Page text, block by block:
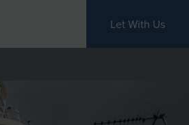
Let With Us